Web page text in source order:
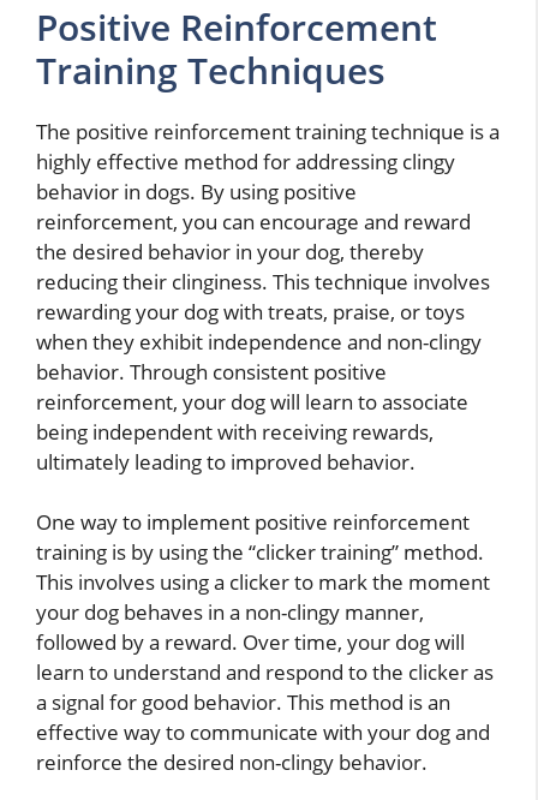
Positive Reinforcement
Training Techniques
The positive reinforcement training technique is a
highly effective method for addressing clingy
behavior in dogs. By using positive
reinforcement, you can encourage and reward
the desired behavior in your dog, thereby
reducing their clinginess. This technique involves
rewarding your dog with treats, praise, or toys
when they exhibit independence and non-clingy
behavior. Through consistent positive
reinforcement, your dog will learn to associate
being independent with receiving rewards,
ultimately leading to improved behavior.
One way to implement positive reinforcement
training is by using the “clicker training” method.
This involves using a clicker to mark the moment
your dog behaves in a non-clingy manner,
followed by a reward. Over time, your dog will
learn to understand and respond to the clicker as
a signal for good behavior. This method is an
effective way to communicate with your dog and
reinforce the desired non-clingy behavior.